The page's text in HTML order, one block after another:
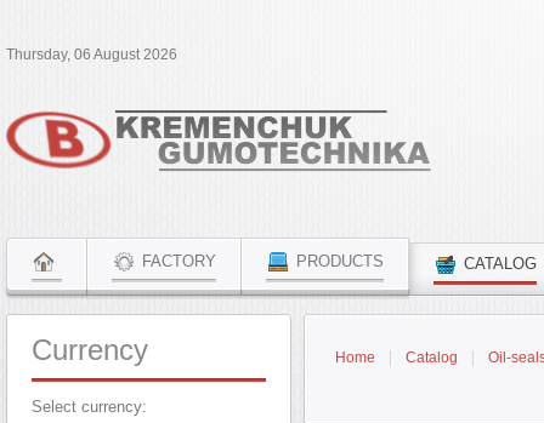
Thursday, 06 August 2026
FACTORY PRODUCTS CATALOG
Home Catalog Oil-
Currency
Select currency: